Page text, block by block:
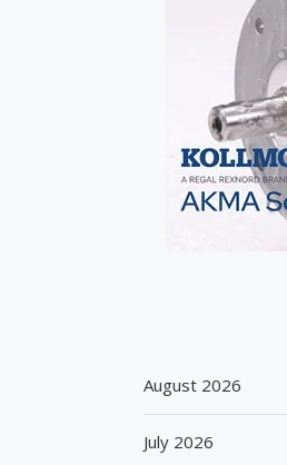
August 2026
July 2026